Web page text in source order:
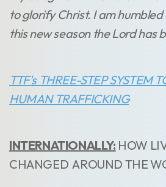
to glorify Christ. I am
this new season the Lord has
TTF's THREE-STEP SYSTEM
HUMAN TRAFFICKING
INTERNATIONALLY: HOW
CHANGED AROUND THE